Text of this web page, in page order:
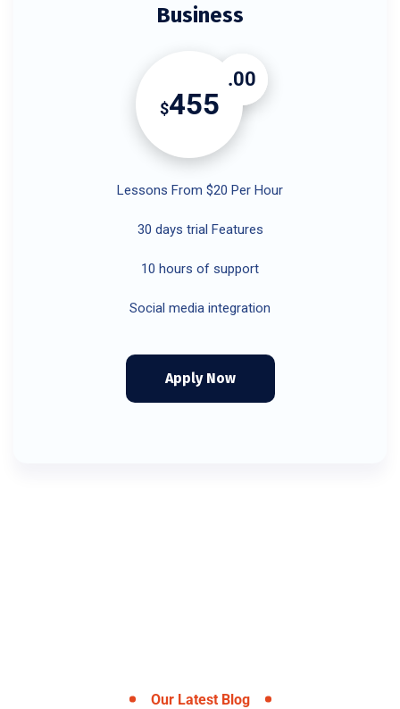
Business
$455
.00
Lessons From $20 Per Hour
30 days trial Features
10 hours of support
Social media integration
Apply Now
Our Latest Blog